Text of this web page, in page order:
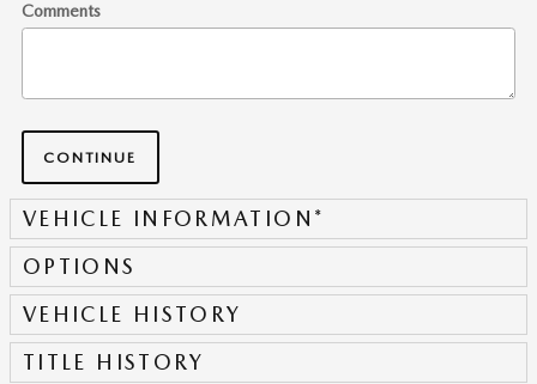
Comments
CONTINUE
VEHICLE INFORMATION *
OPTIONS
VEHICLE HISTORY
TITLE HISTORY